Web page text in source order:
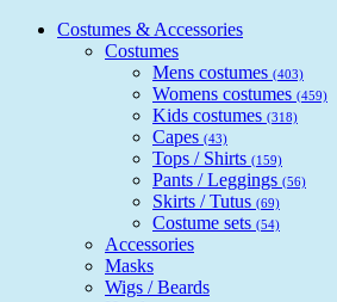
Costumes & Accessories
Costumes
Mens costumes (403)
Womens costumes (459)
Kids costumes (318)
Capes (43)
Tops / Shirts (159)
Pants / Leggings (56)
Skirts / Tutus (69)
Costume sets (54)
Accessories
Masks
Wigs / Beards